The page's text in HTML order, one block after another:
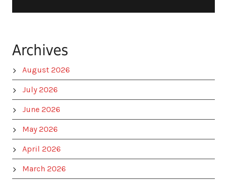
Archives
August 2026
July 2026
June 2026
May 2026
April 2026
March 2026